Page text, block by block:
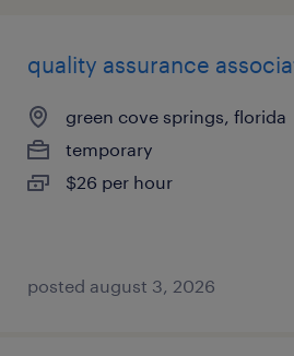
quality assurance
green cove springs, florida
temporary
$26 per hour
posted august 3, 2026